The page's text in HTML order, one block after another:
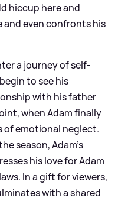
hiccup here and
and even confronts his
a journey of self-
to see his
with his father
when Adam finally
of emotional neglect.
season, Adam’s
his love for Adam
In a gift for viewers,
with a shared